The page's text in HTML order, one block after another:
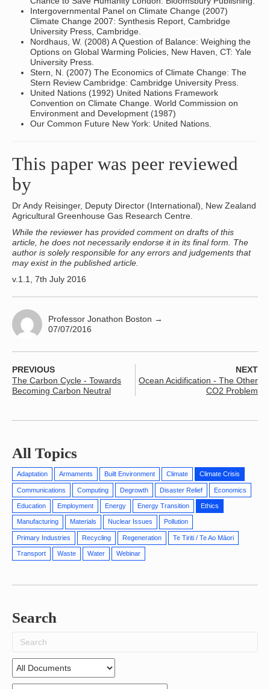
All Topics
Adaptation Armaments Built Environment Climate Climate Crisis
Communications Computing Degrowth Disaster Relief Economics
Education Employment Energy Energy Transition Ethics
Manufacturing Materials Nuclear Issues Pollution
Primary Industries Recycling Regeneration Te Tiriti / Te Ao Māori
Transport Waste Water Webinar
Search
for:
Intergovernmental Panel on Climate Change (2007)
Climate Change 2007: Synthesis Report, Cambridge
University Press, Cambridge.
Nordhaus, W. (2008) A Question of Balance: Weighing the
Options on Global Warming Policies, New Haven, CT: Yale
University Press.
Stern, N. (2007) The Economics of Climate Change: The
Stern Review Cambridge: Cambridge University Press.
United Nations (1992) United Nations Framework
Convention on Climate Change. World Commission on
Environment and Development (1987)
Our Common Future New York: United Nations.
This paper was peer reviewed
by
Dr Andy Reisinger, Deputy Director (International), New Zealand
Agricultural Greenhouse Gas Research Centre.
While the reviewer has provided comment on drafts of this
article, he does not necessarily endorse it in its final form. The
author is solely responsible for any errors and judgements that
may exist in the published article.
v.1.1, 7th July 2016
Professor Jonathon Boston →
07/07/2016
PREVIOUS
The Carbon Cycle - Towards
Becoming Carbon Neutral
NEXT
Ocean Acidification - The Other
CO2 Problem